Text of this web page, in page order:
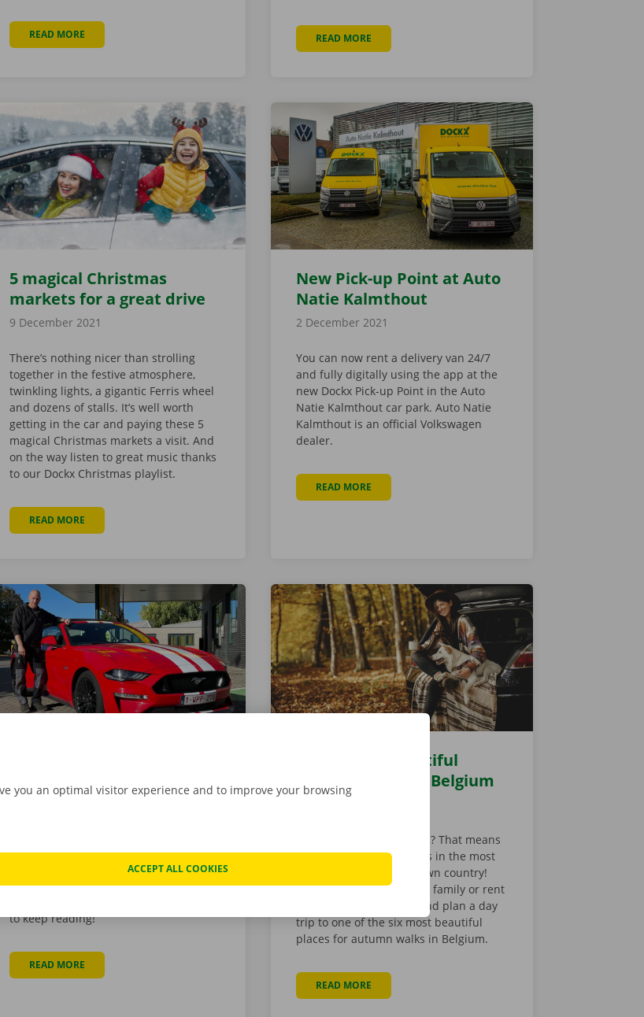
READ MORE READ MORE
5 magical Christmas
markets for a great drive
9 December 2021
There’s nothing nicer than strolling
together in the festive atmosphere,
twinkling lights, a gigantic Ferris wheel
and dozens of stalls. It’s well worth
getting in the car and paying these 5
magical Christmas markets a visit. And
on the way listen to great music thanks
to our Dockx Christmas playlist.
READ MORE
New Pick-up Point at Auto
Natie Kalmthout
2 December 2021
You can now rent a delivery van 24/7
and fully digitally using the app at the
new Dockx Pick-up Point in the Auto
Natie Kalmthout car park. Auto Natie
Kalmthout is an official Volkswagen
dealer.
READ MORE
1 November 2021
vehicles. He is enthusiastic, handy, and
a valued asset for Dockx for 10 years!
Want to learn more about Glen’s career,
to keep reading!
READ MORE
The 6 most beautiful
autumn walks in Belgium
The beginning of autumn? That means
it’s time for autumn walks in the most
beautiful places in our own country!
Hop in your car with your family or rent
a minibus with friends and plan a day
trip to one of the six most beautiful
places for autumn walks in Belgium.
READ MORE
you an optimal visitor experience and to improve your browsing
ACCEPT ALL COOKIES